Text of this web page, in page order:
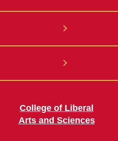
College of Liberal
Arts and Sciences